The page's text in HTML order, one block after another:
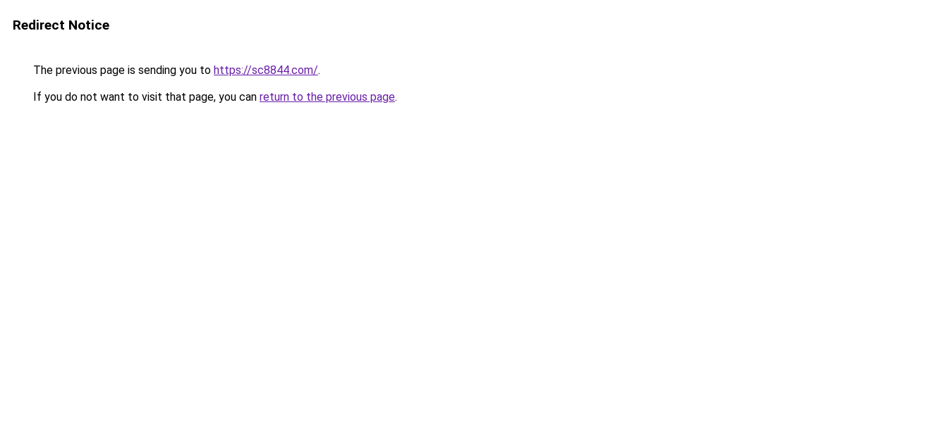
Redirect Notice
The previous page is sending you to https://sc8844.com/.
If you do not want to visit that page, you can return to the previous page.